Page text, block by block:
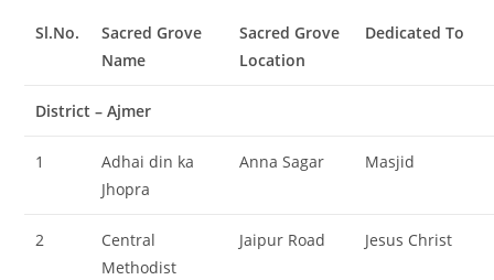
Sl.No.
Sacred Grove
Name
Sacred Grove
Location
Dedicated To
District – Ajmer
1
Adhai din ka
Jhopra
Anna Sagar Masjid
2
Central
Methodist
Jaipur Road Jesus Christ